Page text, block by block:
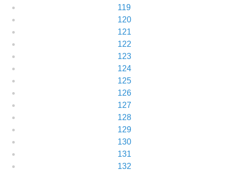
119
120
121
122
123
124
125
126
127
128
129
130
131
132